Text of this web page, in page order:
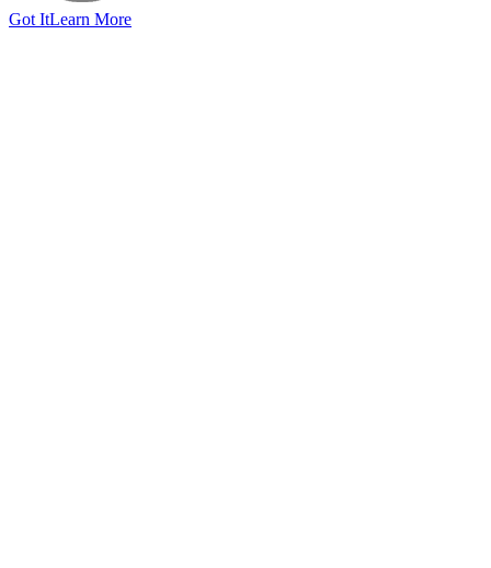
Got ItLearn More